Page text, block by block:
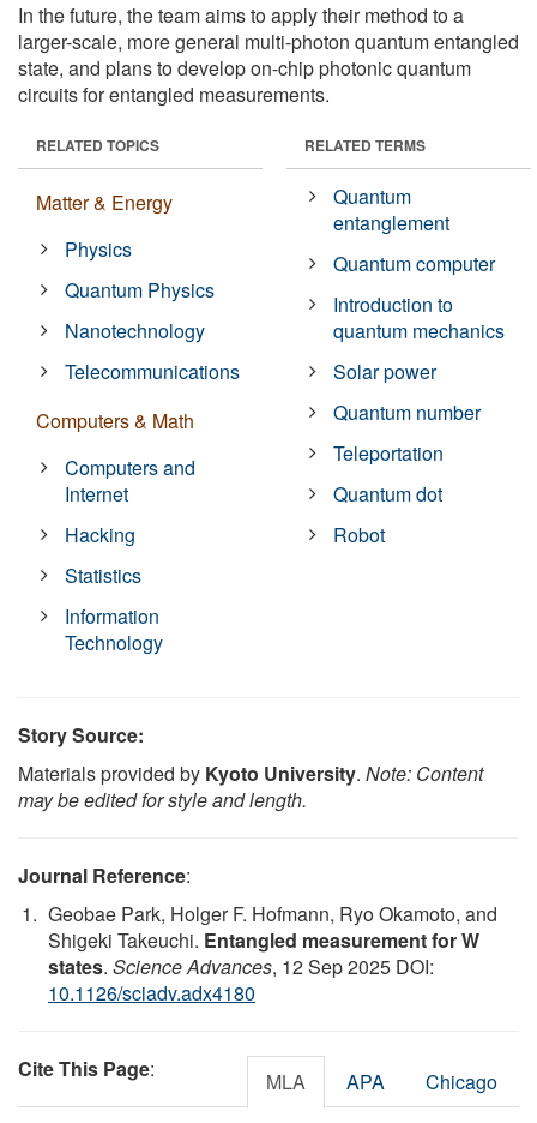
In the future, the team aims to apply their method to a
larger-scale, more general multi-photon quantum entangled
state, and plans to develop on-chip photonic quantum
circuits for entangled measurements.
RELATED TOPICS
Matter & Energy
Physics
Quantum Physics
Nanotechnology
Telecommunications
Computers & Math
Computers and
Internet
Hacking
Statistics
Information
Technology
RELATED TERMS
Quantum
entanglement
Quantum computer
Introduction to
quantum mechanics
Solar power
Quantum number
Teleportation
Quantum dot
Robot
Story Source:
Materials provided by Kyoto University. Note: Content
may be edited for style and length.
Journal Reference:
Geobae Park, Holger F. Hofmann, Ryo Okamoto, and
Shigeki Takeuchi. Entangled measurement for W
states. Science Advances, 12 Sep 2025 DOI:
10.1126/sciadv.adx4180
Cite This Page: MLA APA Chicago